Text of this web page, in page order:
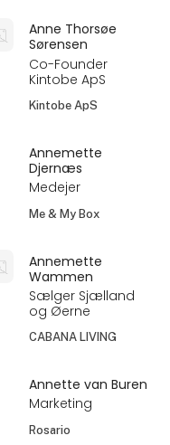
Anne Thorsøe
Sørensen
Co-Founder
Kintobe ApS
Kintobe ApS
Annemette
Djernæs
Medejer
Me & My Box
Annemette
Wammen
Sælger Sjælland
og Øerne
CABANA LIVING
Annette van Buren
Marketing
Rosario